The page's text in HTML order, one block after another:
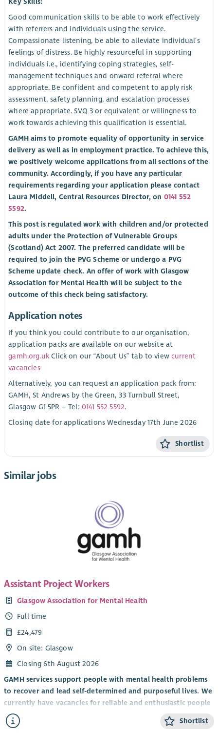
Good communication skills to be able to work effectively
with referrers and individuals using the service.
Compassionate listening, be able to alleviate individual’s
feelings of distress. Be highly resourceful in supporting
individuals i.e., identifying coping strategies, self-
management techniques and onward referral where
appropriate. Be confident and competent to apply risk
assessment, safety planning, and escalation processes
where appropriate. SVQ 3 or equivalent or willingness to
work towards achieving this qualification is essential.
GAMH aims to promote equality of opportunity in service
delivery as well as in employment practice. To achieve this,
we positively welcome applications from all sections of the
community. Accordingly, if you have any particular
requirements regarding your application please contact
Laura Middell, Central Resources Director, on 0141 552
5592.
This post is regulated work with children and/or protected
adults under the Protection of Vulnerable Groups
(Scotland) Act 2007. The preferred candidate will be
required to join the PVG Scheme or undergo a PVG
Scheme update check. An offer of work with Glasgow
Association for Mental Health will be subject to the
outcome of this check being satisfactory.
Application notes
If you think you could contribute to our organisation,
application packs are available on our website at
gamh.org.uk Click on our “About Us” tab to viewcurrent
vacancies
Alternatively, you can request an application pack from:
GAMH, St Andrews by the Green, 33 Turnbull Street,
Glasgow G1 5PR – Tel: 0141 552 5592.
Closing date for applications Wednesday 17th June 2026
Shortlist
Similar jobs
Assistant Project Workers
Glasgow Association for Mental Health
Full time
£24,479
On site: Glasgow
Closing 6th August 2026
GAMH services support people with mental health problems
to recover and lead self-determined and purposeful lives. We
currently have vacancies for reliable and enthusiastic people
who can commit to our core values of equality, inclusion, and
recovery. GAMH is a Scottish Living Wage accredited
Shortlist